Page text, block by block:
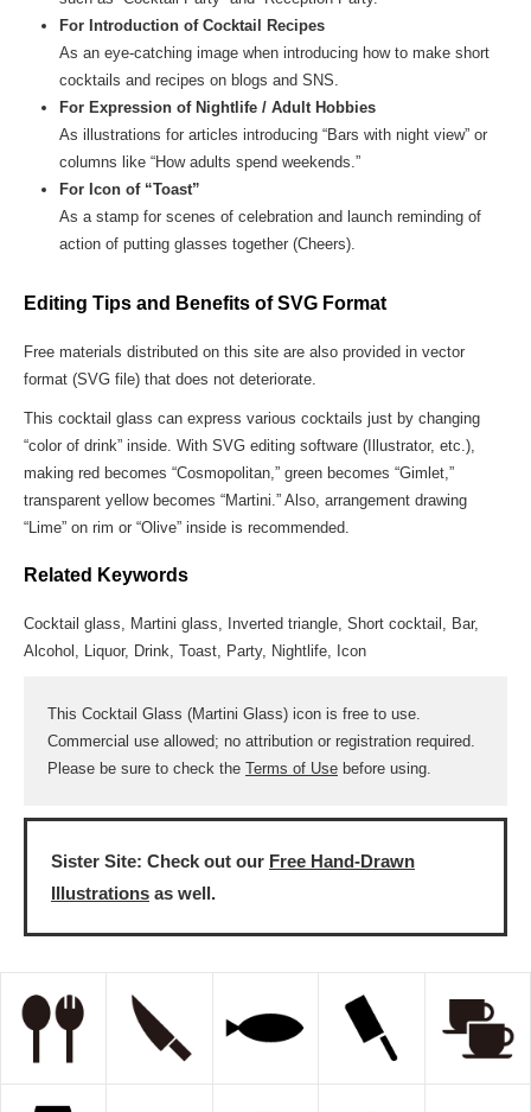
For Introduction of Cocktail Recipes
As an eye-catching image when introducing how to make short
cocktails and recipes on blogs and SNS.
For Expression of Nightlife / Adult Hobbies
As illustrations for articles introducing “Bars with night view” or
columns like “How adults spend weekends.”
For Icon of “Toast”
As a stamp for scenes of celebration and launch reminding of
action of putting glasses together (Cheers).
Editing Tips and Benefits of SVG Format
Free materials distributed on this site are also provided in vector
format (SVG file) that does not deteriorate.
This cocktail glass can express various cocktails just by changing
“color of drink” inside. With SVG editing software (Illustrator, etc.),
making red becomes “Cosmopolitan,” green becomes “Gimlet,”
transparent yellow becomes “Martini.” Also, arrangement drawing
“Lime” on rim or “Olive” inside is recommended.
Related Keywords
Cocktail glass, Martini glass, Inverted triangle, Short cocktail, Bar,
Alcohol, Liquor, Drink, Toast, Party, Nightlife, Icon
This Cocktail Glass (Martini Glass) icon is free to use.
Commercial use allowed; no attribution or registration required.
Please be sure to check the Terms of Use before using.
Sister Site: Check out our Free Hand-Drawn
Illustrations as well.